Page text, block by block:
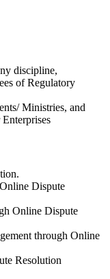
discipline,
of Regulatory
Ministries, and
Dispute
Online Dispute
through Online
Resolution